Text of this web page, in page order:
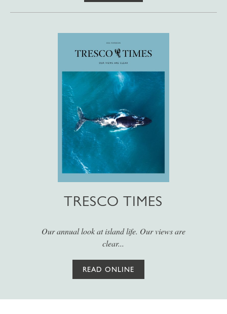
TRESCO TIMES
Our annual look at island life. Our views are
clear...
READ ONLINE